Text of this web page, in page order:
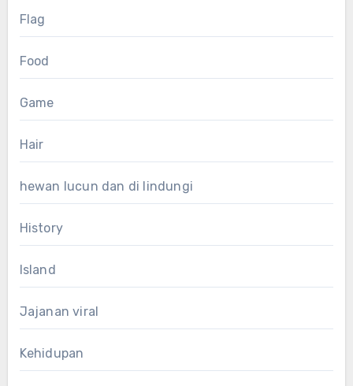
Flag
Food
Game
Hair
hewan lucun dan di lindungi
History
Island
Jajanan viral
Kehidupan